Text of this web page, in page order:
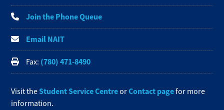
Join the Phone Queue
Email NAIT
Fax: (780) 471-8490
Visit theStudent Service CentreorContact pagefor more
information.